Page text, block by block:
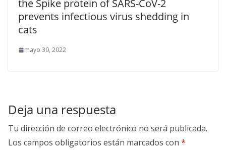
the Spike protein of SARS-CoV-2
prevents infectious virus shedding in
cats
mayo 30, 2022
Deja una respuesta
Tu dirección de correo electrónico no será publicada.
Los campos obligatorios están marcados con *